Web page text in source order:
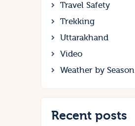
Travel Safety
Trekking
Uttarakhand
Video
Weather by Season
Recent posts